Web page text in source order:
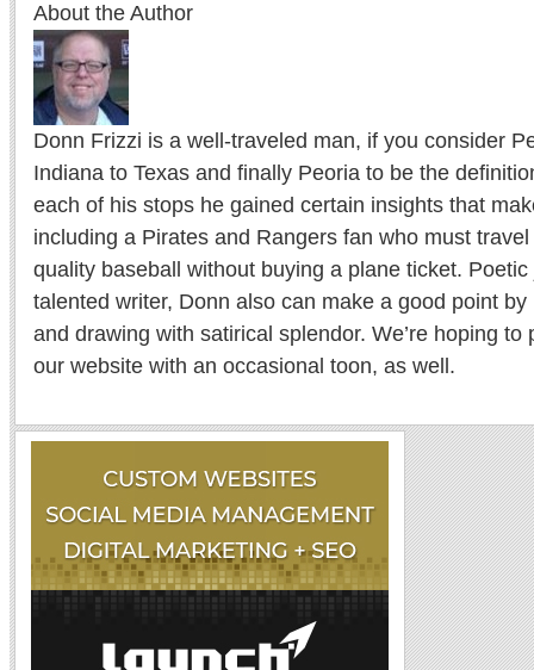
About the Author
Donn Frizzi is a well-traveled man, if you consider
Indiana to Texas and finally Peoria to be the
each of his stops he gained certain insights that
including a Pirates and Rangers fan who must
quality baseball without buying a plane ticket.
talented writer, Donn also can make a good point
and drawing with satirical splendor. We’re hoping to
our website with an occasional toon, as well.